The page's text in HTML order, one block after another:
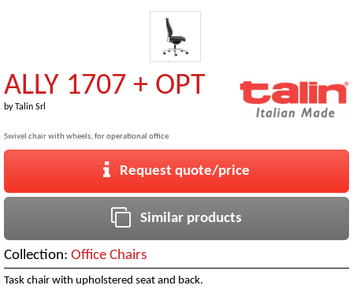
ALLY 1707 + OPT
byTalin Srl
Swivel chair with wheels, for operational office
Request quote/price
Similar products
Collection: Office Chairs
Task chair with upholstered seat and back.